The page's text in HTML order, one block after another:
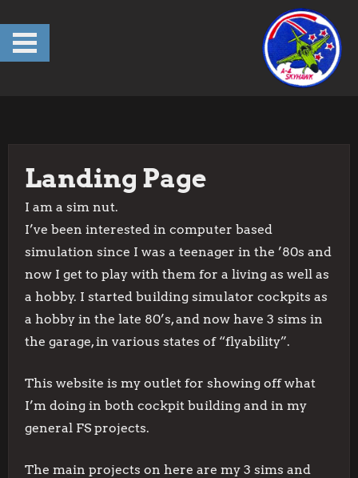
content
Landing Page
I am a sim nut.
I’ve been interested in computer based
simulation since I was a teenager in the ’80s and
now I get to play with them for a living as well as
a hobby. I started building simulator cockpits as
a hobby in the late 80’s, and now have 3 sims in
the garage, in various states of “flyability”.
This website is my outlet for showing off what
I’m doing in both cockpit building and in my
general FS projects.
The main projects on here are my 3 sims and